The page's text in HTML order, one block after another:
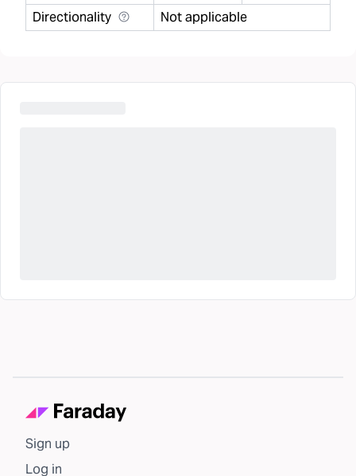
Directionality Not applicable
Sign up
Log in